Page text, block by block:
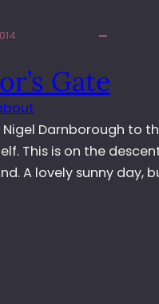
Gate
Darnborough to
This is on the
A lovely sunny day,